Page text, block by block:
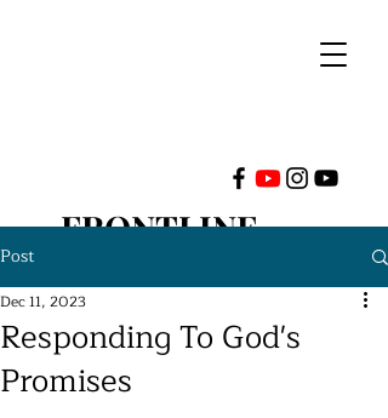
FRONTLINE
INTERNATIONAL
Post
Responding To God's
Promises
Dec 11, 2023